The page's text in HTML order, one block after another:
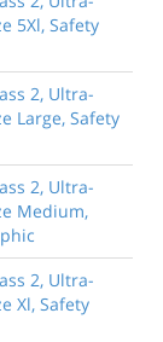
5Xl, Safety
2, Ultra-
Large, Safety
2, Ultra-
Medium,
2, Ultra-
Xl, Safety